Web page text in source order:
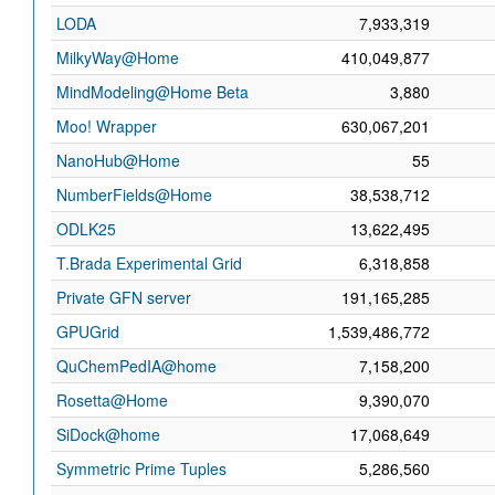
LODA
7,933,319
MilkyWay@Home
410,049,877
MindModeling@Home Beta
3,880
Moo! Wrapper
630,067,201
NanoHub@Home
55
NumberFields@Home
38,538,712
ODLK25
13,622,495
T.Brada Experimental Grid
6,318,858
Private GFN server
191,165,285
GPUGrid
1,539,486,772
QuChemPedIA@home
7,158,200
Rosetta@Home
9,390,070
SiDock@home
17,068,649
Symmetric Prime Tuples
5,286,560